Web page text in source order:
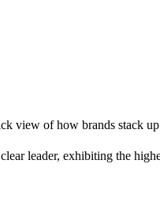
view of how brands stack
leader, exhibiting the